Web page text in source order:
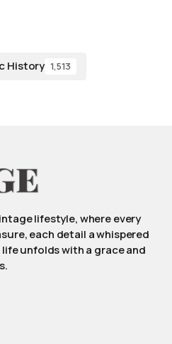
History 1,513
lifestyle, where every
each detail a whispered
unfolds with a grace and